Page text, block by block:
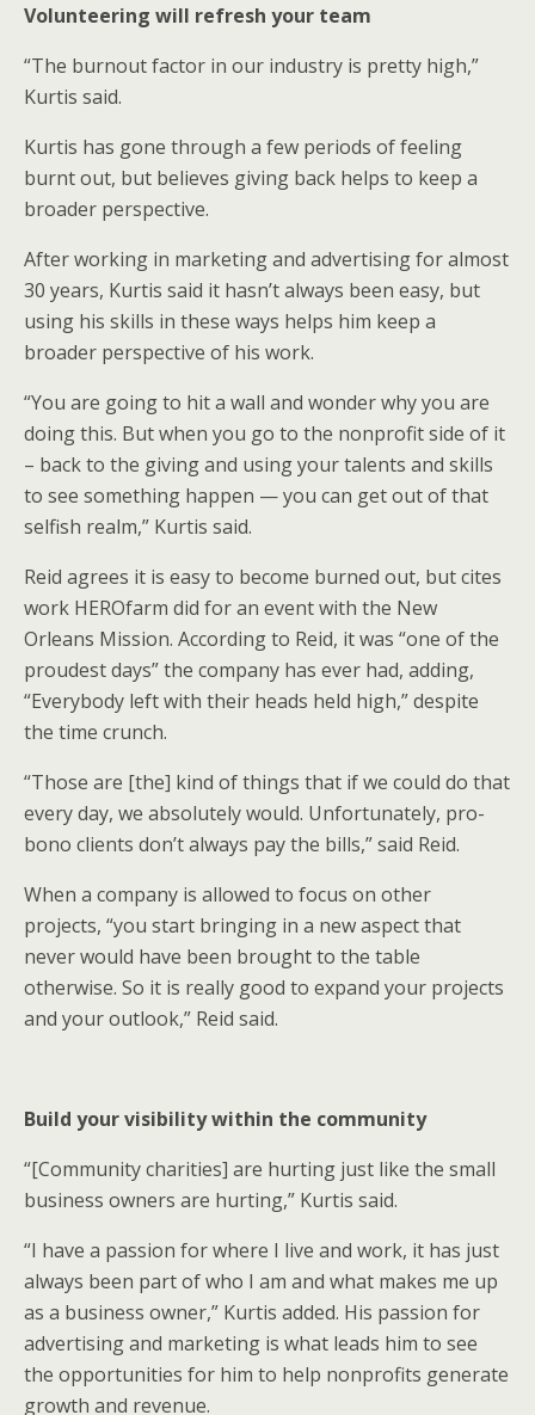
Volunteering will refresh your team
“The burnout factor in our industry is pretty high,”
Kurtis said.
Kurtis has gone through a few periods of feeling
burnt out, but believes giving back helps to keep a
broader perspective.
After working in marketing and advertising for almost
30 years, Kurtis said it hasn’t always been easy, but
using his skills in these ways helps him keep a
broader perspective of his work.
“You are going to hit a wall and wonder why you are
doing this. But when you go to the nonprofit side of it
– back to the giving and using your talents and skills
to see something happen — you can get out of that
selfish realm,” Kurtis said.
Reid agrees it is easy to become burned out, but cites
work HEROfarm did for an event with the New
Orleans Mission. According to Reid, it was “one of the
proudest days” the company has ever had, adding,
“Everybody left with their heads held high,” despite
the time crunch.
“Those are [the] kind of things that if we could do that
every day, we absolutely would. Unfortunately, pro-
bono clients don’t always pay the bills,” said Reid.
When a company is allowed to focus on other
projects, “you start bringing in a new aspect that
never would have been brought to the table
otherwise. So it is really good to expand your projects
and your outlook,” Reid said.
Build your visibility within the community
“[Community charities] are hurting just like the small
business owners are hurting,” Kurtis said.
“I have a passion for where I live and work, it has just
always been part of who I am and what makes me up
as a business owner,” Kurtis added. His passion for
advertising and marketing is what leads him to see
the opportunities for him to help nonprofits generate
growth and revenue.